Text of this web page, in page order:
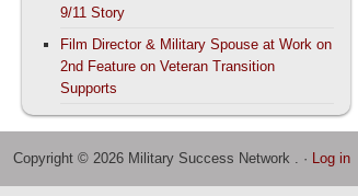
9/11 Story
Film Director & Military Spouse at Work on
2nd Feature on Veteran Transition
Supports
Copyright © 2026 Military Success Network . · Log in